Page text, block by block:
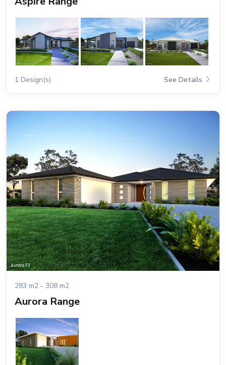
1 Design(s) See Details
283 m2 - 308 m2
Aurora Range